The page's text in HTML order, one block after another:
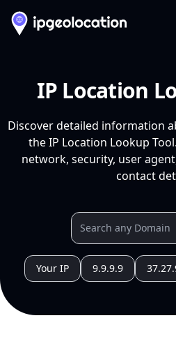
IP Location
Discover detailed information
the IP Location Lookup
network, security, user
contact
Your IP 9.9.9.9